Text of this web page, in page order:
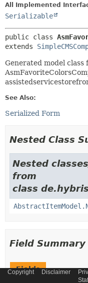
All Implemented
Serializable
public class
extends
Generated model class
See Also:
Serialized Form
Nested Class
Nested
from
class
Field Summary
Fields
Copyright Disclaimer